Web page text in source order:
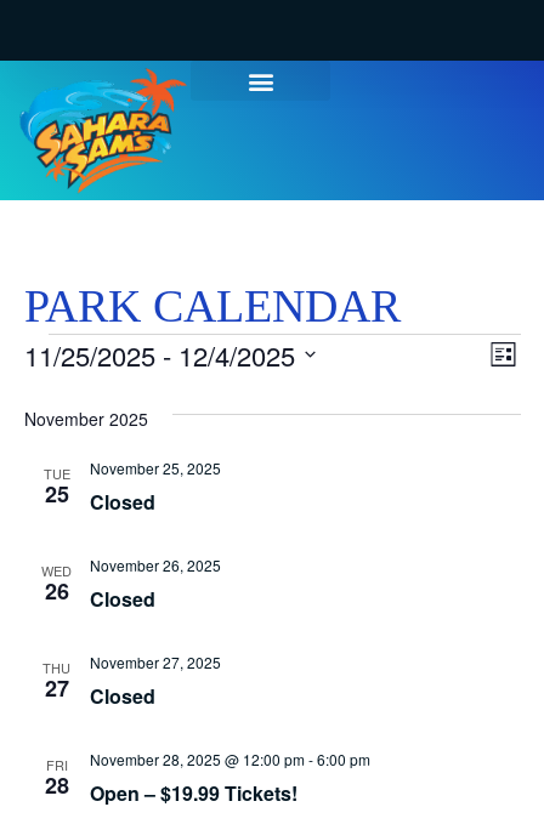
PARK CALENDAR
List
11/25/2025 - 12/4/2025
November 2025
TUE
25 Closed
November 25, 2025
WED
26 Closed
November 26, 2025
THU
27 Closed
November 27, 2025
FRI
28 Open – $19.99 Tickets!
November 28, 2025 @ 12:00 pm-6:00 pm